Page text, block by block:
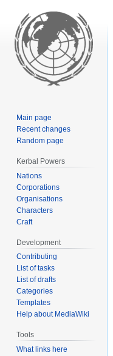
Main page
Recent changes
Random page
Kerbal Powers
Nations
Corporations
Organisations
Characters
Craft
Development
Contributing
List of tasks
List of drafts
Categories
Templates
Help about MediaWiki
Tools
What links here